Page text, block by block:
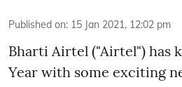
Published on: 15 Jan 2021, 12:02 pm
Bharti Airtel ("Airtel") has
Year with some exciting